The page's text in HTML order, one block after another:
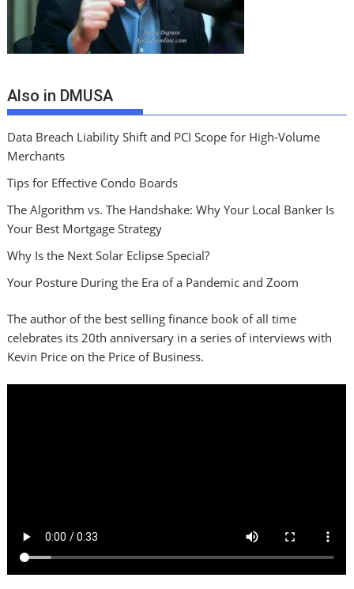
Also in DMUSA
Data Breach Liability Shift and PCI Scope for High-Volume
Merchants
Tips for Effective Condo Boards
The Algorithm vs. The Handshake: Why Your Local Banker Is
Your Best Mortgage Strategy
Why Is the Next Solar Eclipse Special?
Your Posture During the Era of a Pandemic and Zoom
The author of the best selling finance book of all time
celebrates its 20th anniversary in a series of interviews with
Kevin Price on the Price of Business.